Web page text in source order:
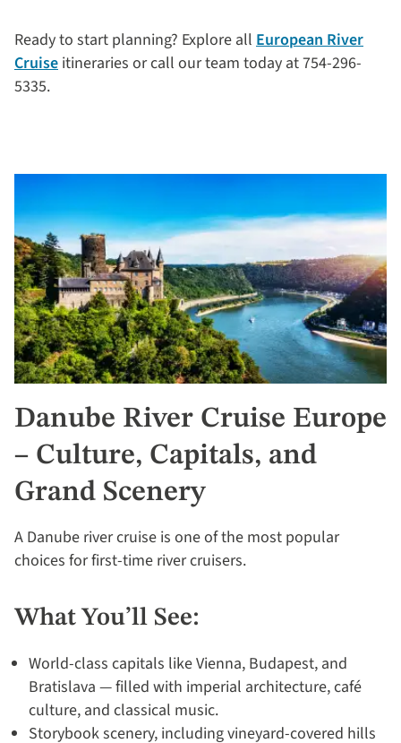
Ready to start planning? Explore all European River
Cruise itineraries or call our team today at 754-296-
5335.
Danube River Cruise Europe
– Culture, Capitals, and
Grand Scenery
A Danube river cruise is one of the most popular
choices for first-time river cruisers.
What You’ll See:
World-class capitals like Vienna, Budapest, and
Bratislava — filled with imperial architecture, café
culture, and classical music.
Storybook scenery, including vineyard-covered hills